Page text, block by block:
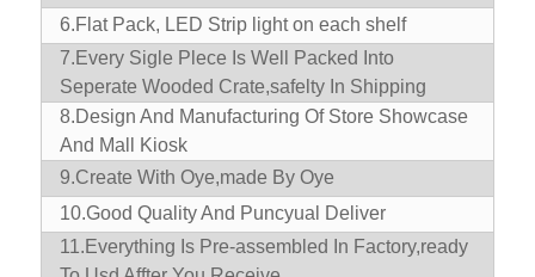
6.Flat Pack, LED Strip light on each shelf
7. Every Sigle Plece Is Well Packed Into
Seperate Wooded Crate,safelty In Shipping
8.Design And Manufacturing Of Store Showcase
And Mall Kiosk
9.Create With Oye,made By Oye
10.Good Quality And Puncyual Deliver
11. Everything Is Pre-assembled In Factory,ready